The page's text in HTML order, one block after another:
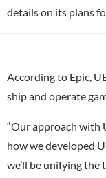
details on its plans
According to Epic,
ship and operate
“Our approach with
how we developed
we’ll be unifying the